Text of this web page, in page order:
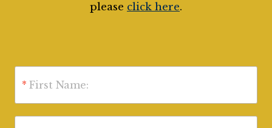
please click here.
* First Name: